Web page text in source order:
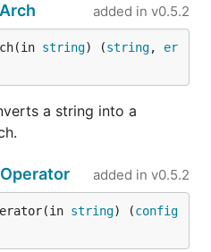
added in v0.5.2
string) (string, er
a string into a
added in v0.5.2
string) (config